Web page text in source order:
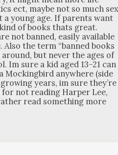
ect, maybe not so much
a young age. If par­ents want
of books thats great.
not banned, eas­i­ly avail­able
the term “banned books
around, but nev­er the ages of
Im sure a kid aged 13–21 can
Mock­ing­bird any­where (side
years, im sure they’re
not read­ing Harp­er Lee,
read some­thing more